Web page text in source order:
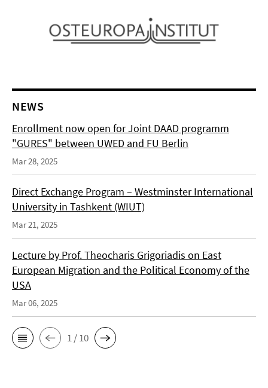
NEWS
Enrollment now open for Joint DAAD programm
"GURES" between UWED and FU Berlin
Mar 28, 2025
Direct Exchange Program – Westminster International
University in Tashkent (WIUT)
Mar 21, 2025
Lecture by Prof. Theocharis Grigoriadis on East
European Migration and the Political Economy of the
USA
Mar 06, 2025
1 / 10